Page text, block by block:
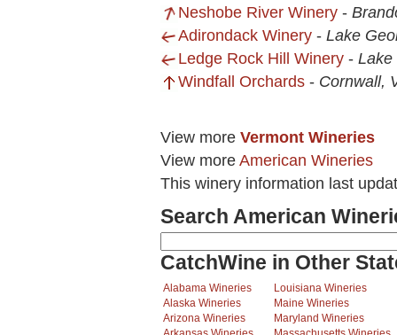
Neshobe River Winery -
Adirondack Winery - Lake
Ledge Rock Hill Winery - Lake
Windfall Orchards - Cornwall,
View more Vermont Wineries
View more American Wineries
This winery information last
Search American
CatchWine in Other
Alabama Wineries
Alaska Wineries
Arizona Wineries
Louisiana Wineries
Maine Wineries
Maryland Wineries